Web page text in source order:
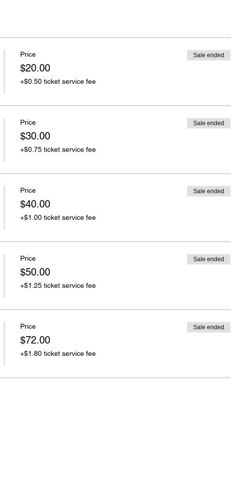
Price
$20.00
+$0.50 ticket service fee
Sale ended
Price
$30.00
+$0.75 ticket service fee
Sale ended
Price
$40.00
+$1.00 ticket service fee
Sale ended
Price
$50.00
+$1.25 ticket service fee
Sale ended
Price
$72.00
+$1.80 ticket service fee
Sale ended